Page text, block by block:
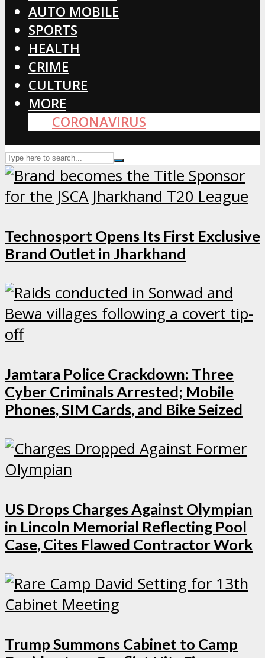
AUTO MOBILE
SPORTS
HEALTH
CRIME
CULTURE
MORE
CORONAVIRUS
Technosport Opens Its First Exclusive
Brand Outlet in Jharkhand
Jamtara Police Crackdown: Three
Cyber Criminals Arrested; Mobile
Phones, SIM Cards, and Bike Seized
US Drops Charges Against Olympian
in Lincoln Memorial Reflecting Pool
Case, Cites Flawed Contractor Work
Trump Summons Cabinet to Camp